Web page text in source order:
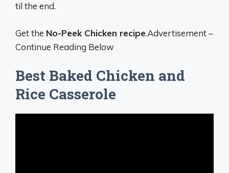
til the end.
Get the No-Peek Chicken recipe.Advertisement –
Continue Reading Below
Best Baked Chicken and
Rice Casserole